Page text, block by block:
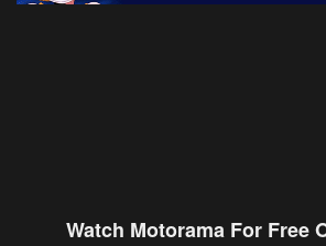
Watch Motorama For Free